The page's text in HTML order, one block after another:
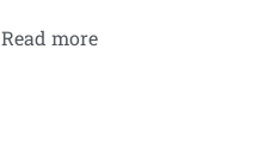
Read more